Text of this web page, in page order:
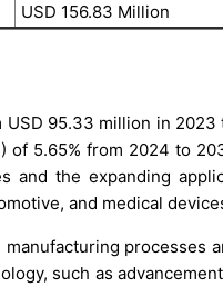
USD 156.83 Million
95.33 million in 2023
of 5.65% from 2024 to
and the expanding
and medical
processes
such as